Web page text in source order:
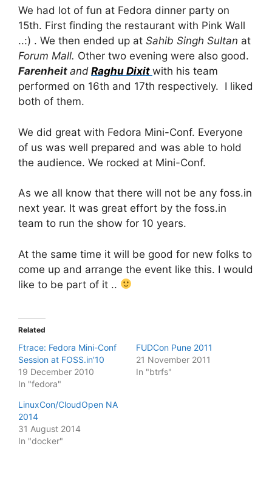
We had lot of fun at Fedora dinner party on
15th. First finding the restaurant with Pink Wall
..:) . We then ended up at Sahib Singh Sultan at
Forum Mall. Other two evening were also good.
Farenheit and Raghu Dixit with his team
performed on 16th and 17th respectively. I liked
both of them.
We did great with Fedora Mini-Conf. Everyone
of us was well prepared and was able to hold
the audience. We rocked at Mini-Conf.
As we all know that there will not be any foss.in
next year. It was great effort by the foss.in
team to run the show for 10 years.
At the same time it will be good for new folks to
come up and arrange the event like this. I would
like to be part of it ..
Related
Ftrace: Fedora Mini-Conf
Session at FOSS.in’10
19 December 2010
In "fedora"
FUDCon Pune 2011
21 November 2011
In "btrfs"
LinuxCon/CloudOpen NA
2014
31 August 2014
In "docker"